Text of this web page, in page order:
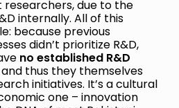
due to the
internally. All of this
because previous
didn’t prioritize R&D,
no established R&D
and thus they themselves
initiatives. It’s a cultural
one – innovation